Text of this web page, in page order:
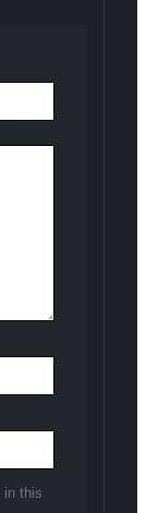
in this